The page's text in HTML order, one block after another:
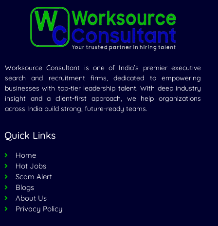
Worksource Consultant is one of India’s premier executive
search and recruitment firms, dedicated to empowering
businesses with top-tier leadership talent. With deep industry
insight and a client-first approach, we help organizations
across India build strong, future-ready teams.
Quick Links
Home
Hot Jobs
Scam Alert
Blogs
About Us
Privacy Policy